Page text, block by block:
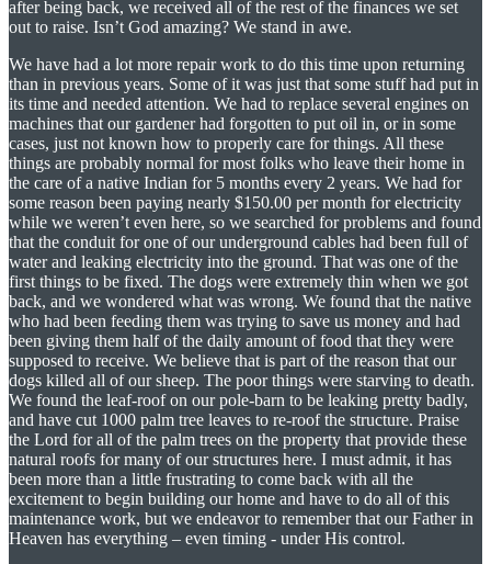
after being back, we received all of the rest of the finances we set
out to raise. Isn’t God amazing? We stand in awe.
We have had a lot more repair work to do this time upon returning
than in previous years. Some of it was just that some stuff had put in
its time and needed attention. We had to replace several engines on
machines that our gardener had forgotten to put oil in, or in some
cases, just not known how to properly care for things. All these
things are probably normal for most folks who leave their home in
the care of a native Indian for 5 months every 2 years. We had for
some reason been paying nearly $150.00 per month for electricity
while we weren’t even here, so we searched for problems and found
that the conduit for one of our underground cables had been full of
water and leaking electricity into the ground. That was one of the
first things to be fixed. The dogs were extremely thin when we got
back, and we wondered what was wrong. We found that the native
who had been feeding them was trying to save us money and had
been giving them half of the daily amount of food that they were
supposed to receive. We believe that is part of the reason that our
dogs killed all of our sheep. The poor things were starving to death.
We found the leaf-roof on our pole-barn to be leaking pretty badly,
and have cut 1000 palm tree leaves to re-roof the structure. Praise
the Lord for all of the palm trees on the property that provide these
natural roofs for many of our structures here. I must admit, it has
been more than a little frustrating to come back with all the
excitement to begin building our home and have to do all of this
maintenance work, but we endeavor to remember that our Father in
Heaven has everything – even timing - under His control.